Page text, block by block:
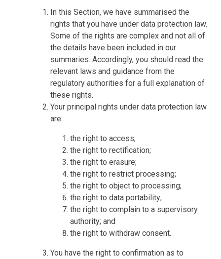
In this Section, we have summarised the
rights that you have under data protection law.
Some of the rights are complex and not all of
the details have been included in our
summaries. Accordingly, you should read the
relevant laws and guidance from the
regulatory authorities for a full explanation of
these rights.
Your principal rights under data protection law
are:
the right to access;
the right to rectification;
the right to erasure;
the right to restrict processing;
the right to object to processing;
the right to data portability;
the right to complain to a supervisory
authority; and
the right to withdraw consent.
You have the right to confirmation as to